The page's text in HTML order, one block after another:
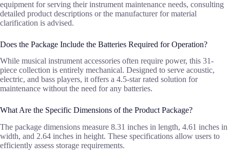
equipment for serving their instrument maintenance needs, consulting
detailed product descriptions or the manufacturer for material
clarification is advised.
Does the Package Include the Batteries Required for Operation?
While musical instrument accessories often require power, this 31-
piece collection is entirely mechanical. Designed to serve acoustic,
electric, and bass players, it offers a 4.5-star rated solution for
maintenance without the need for any batteries.
What Are the Specific Dimensions of the Product Package?
The package dimensions measure 8.31 inches in length, 4.61 inches in
width, and 2.64 inches in height. These specifications allow users to
efficiently assess storage requirements.